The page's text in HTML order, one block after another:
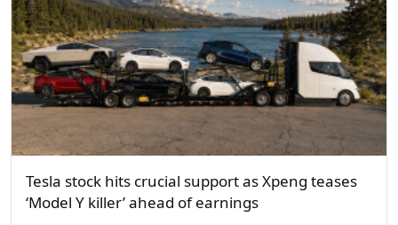
Tesla stock hits crucial support as Xpeng teases
‘Model Y killer’ ahead of earnings